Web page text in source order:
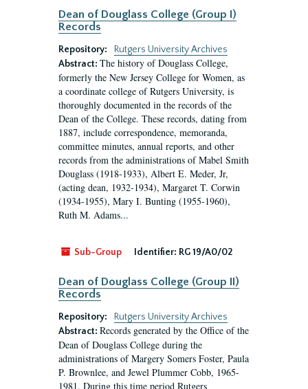
Dean of Douglass College (Group I)
Records
Repository:
Rutgers University Archives
Abstract: The history of Douglass College,
formerly the New Jersey College for Women, as
a coordinate college of Rutgers University, is
thoroughly documented in the records of the
Dean of the College. These records, dating from
1887, include correspondence, memoranda,
committee minutes, annual reports, and other
records from the administrations of Mabel Smith
Douglass (1918-1933), Albert E. Meder, Jr,
(acting dean, 1932-1934), Margaret T. Corwin
(1934-1955), Mary I. Bunting (1955-1960),
Ruth M. Adams...
Sub-Group Identifier: RG 19/A0/02
Dean of Douglass College (Group II)
Records
Repository:
Rutgers University Archives
Abstract: Records generated by the Office of the
Dean of Douglass College during the
administrations of Margery Somers Foster, Paula
P. Brownlee, and Jewel Plummer Cobb, 1965-
1981. During this time period Rutgers